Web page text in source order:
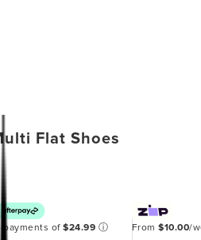
Flat Shoes
payments of$24.99 ⓘ From$10.00/